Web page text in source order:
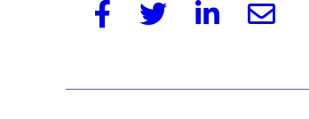
FacebookTwitter LinkedinEmail